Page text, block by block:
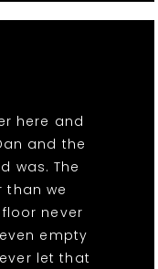
here and
and the
was. The
than we
never
empty
let that